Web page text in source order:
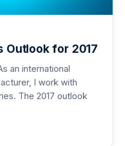
Outlook for 2017
an international
I work with
The 2017 outlook